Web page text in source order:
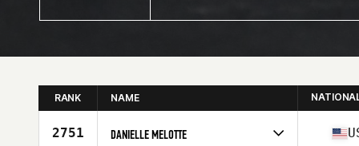
RANK NAME
2751 DANIELLE MELOTTE